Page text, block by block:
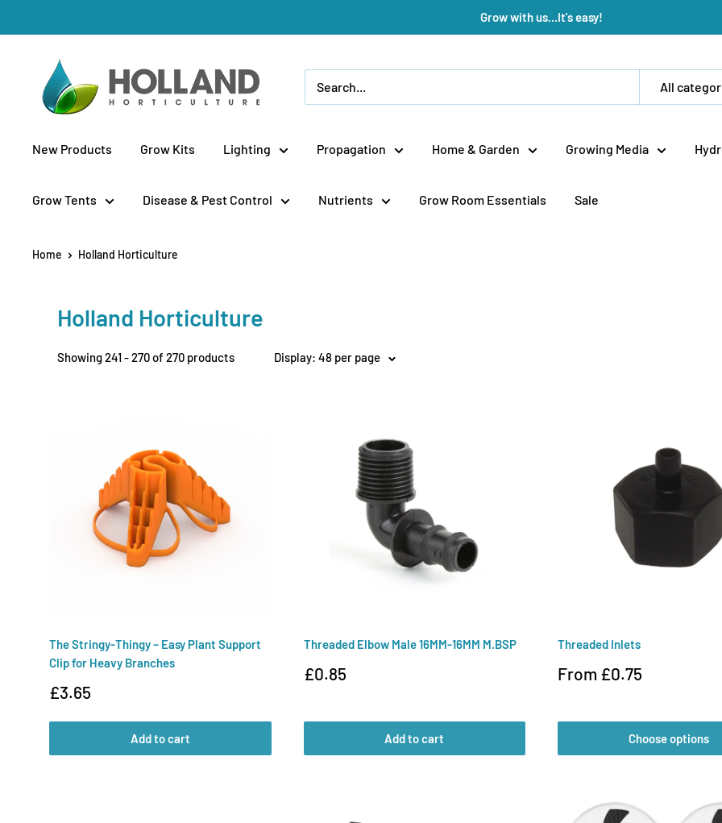
to
Grow with us...It's easy!
Holland
Horticulture
All
New Products Grow Kits Lighting Propagation Home & Garden Growing Media
Grow Tents Disease & Pest Control Nutrients Grow Room Essentials Sale
Home Holland Horticulture
Holland Horticulture
Showing 241 - 270 of 270 products Display: 48 per page
The Stringy-Thingy – Easy Plant Support
Clip for Heavy Branches
Sale
£3.65
Add to cart
Threaded Elbow Male 16MM-16MM M.BSP
Sale
£0.85
Add to cart
Threaded Inlets
Sale
From £0.75
Choose options